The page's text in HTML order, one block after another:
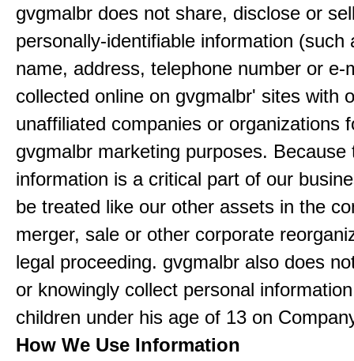
gvgmalbr does not share, disclose or
personally-identifiable information (such
name, address, telephone number or e-
collected online on gvgmalbr' sites with
unaffiliated companies or organizations
gvgmalbr marketing purposes. Because
information is a critical part of our
be treated like our other assets in the
merger, sale or other corporate
legal proceeding. gvgmalbr also does
or knowingly collect personal
children under his age of 13 on
How We Use Information